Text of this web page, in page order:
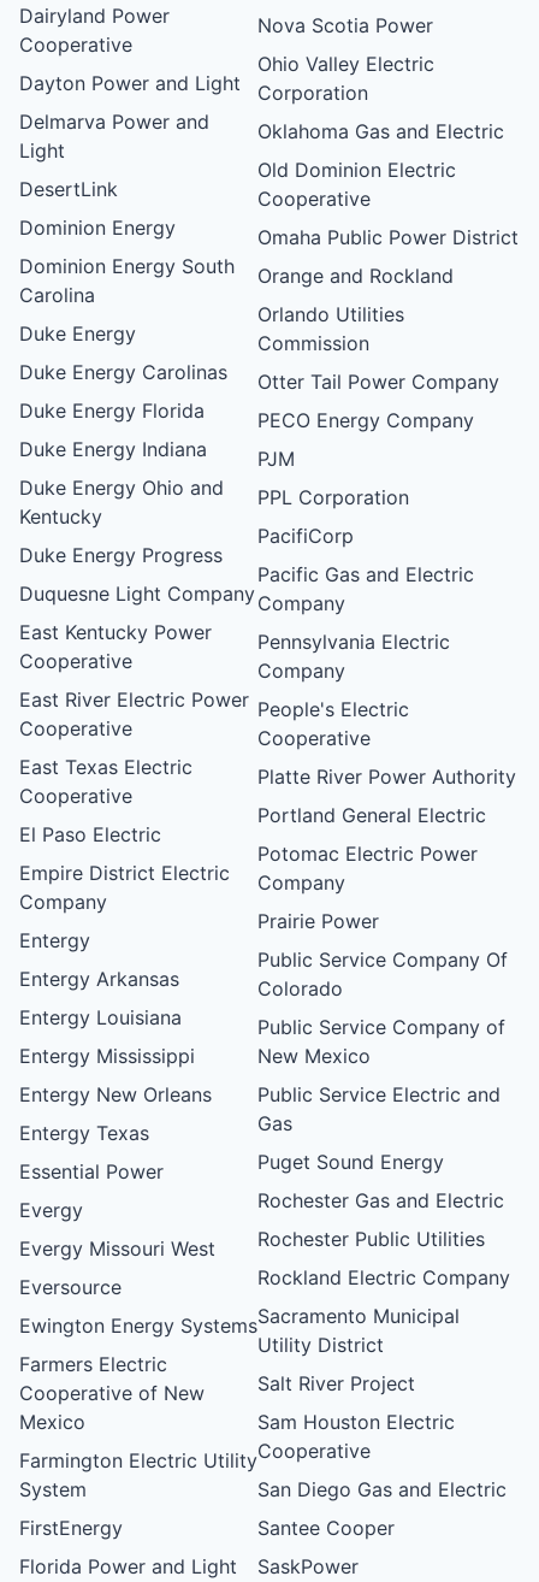
Dairyland Power
Cooperative
Dayton Power and Light
Delmarva Power and
Light
DesertLink
Dominion Energy
Dominion Energy South
Carolina
Duke Energy
Duke Energy Carolinas
Duke Energy Florida
Duke Energy Indiana
Duke Energy Ohio and
Kentucky
Duke Energy Progress
Duquesne Light Company
East Kentucky Power
Cooperative
East River Electric Power
Cooperative
East Texas Electric
Cooperative
El Paso Electric
Empire District Electric
Company
Entergy
Entergy Arkansas
Entergy Louisiana
Entergy Mississippi
Entergy New Orleans
Entergy Texas
Essential Power
Evergy
Evergy Missouri West
Eversource
Ewington Energy Systems
Farmers Electric
Cooperative of New
Mexico
Farmington Electric Utility
System
FirstEnergy
Florida Power and Light
Nova Scotia Power
Ohio Valley Electric
Corporation
Oklahoma Gas and Electric
Old Dominion Electric
Cooperative
Omaha Public Power District
Orange and Rockland
Orlando Utilities
Commission
Otter Tail Power Company
PECO Energy Company
PJM
PPL Corporation
PacifiCorp
Pacific Gas and Electric
Company
Pennsylvania Electric
Company
People's Electric
Cooperative
Platte River Power Authority
Portland General Electric
Potomac Electric Power
Company
Prairie Power
Public Service Company Of
Colorado
Public Service Company of
New Mexico
Public Service Electric and
Gas
Puget Sound Energy
Rochester Gas and Electric
Rochester Public Utilities
Rockland Electric Company
Sacramento Municipal
Utility District
Salt River Project
Sam Houston Electric
Cooperative
San Diego Gas and Electric
Santee Cooper
SaskPower